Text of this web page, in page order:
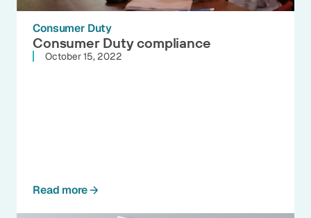
Consumer Duty
Consumer Duty compliance
October 15, 2022
Read more